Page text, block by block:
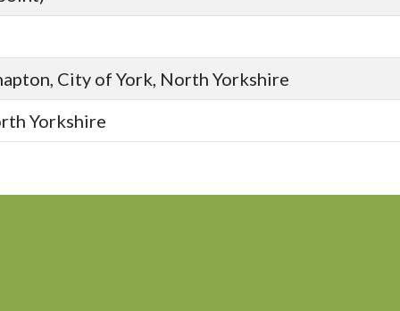
City of York, North Yorkshire
Yorkshire